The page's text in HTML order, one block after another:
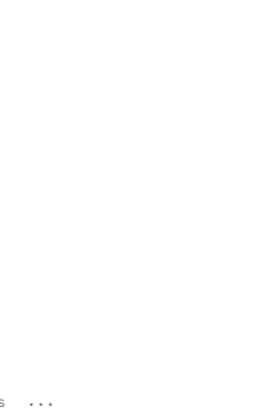
...